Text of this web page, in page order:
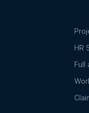
HR
Full